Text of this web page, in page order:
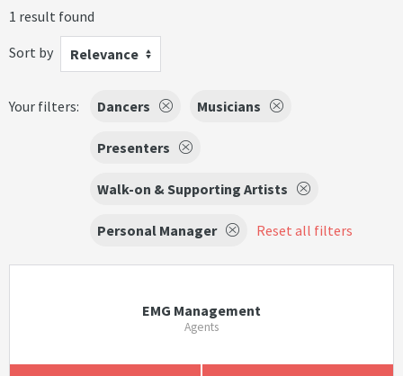
1 result found
Sort by
Relevance
Your filters: Dancers Musicians
Presenters
Walk-on & Supporting Artists
Personal Manager Reset all filters
EMG Management
Agents